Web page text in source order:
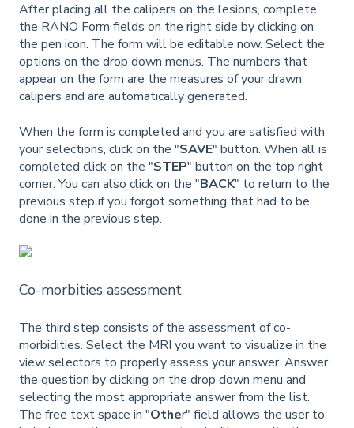
After placing all the calipers on the lesions, complete
the RANO Form fields on the right side by clicking on
the pen icon. The form will be editable now. Select the
options on the drop down menus. The numbers that
appear on the form are the measures of your drawn
calipers and are automatically generated.
When the form is completed and you are satisfied with
your selections, click on the "SAVE" button. When all is
completed click on the "STEP" button on the top right
corner. You can also click on the "BACK" to return to the
previous step if you forgot something that had to be
done in the previous step.
Co-morbities assessment
The third step consists of the assessment of co-
morbidities. Select the MRI you want to visualize in the
view selectors to properly assess your answer. Answer
the question by clicking on the drop down menu and
selecting the most appropriate answer from the list.
The free text space in "Other" field allows the user to